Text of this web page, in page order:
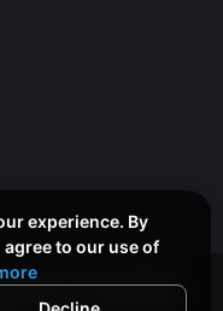
All Rights
experience. By
to our use of